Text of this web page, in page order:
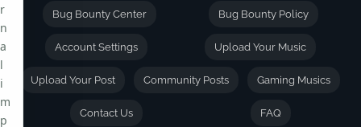
Bug Bounty Center Bug Bounty Policy
Account Settings Upload Your Music
Upload Your Post Community Posts Gaming Musics
Contact Us FAQ
r
n
a
l
i
m
p